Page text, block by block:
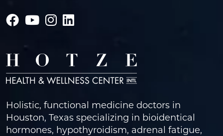
Holistic, functional medicine doctors in
Houston, Texas specializing in bioidentical
hormones, hypothyroidism, adrenal fatigue,